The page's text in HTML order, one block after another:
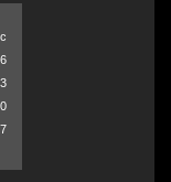
6